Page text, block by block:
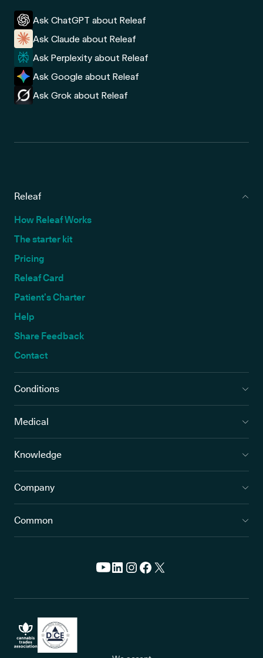
Ask ChatGPT about Releaf
Ask Claude about Releaf
Ask Perplexity about Releaf
Ask Google about Releaf
Ask Grok about Releaf
Releaf
How Releaf Works
The starter kit
Pricing
Releaf Card
Patient’s Charter
Help
Share Feedback
Contact
Conditions
Medical
Knowledge
Company
Common